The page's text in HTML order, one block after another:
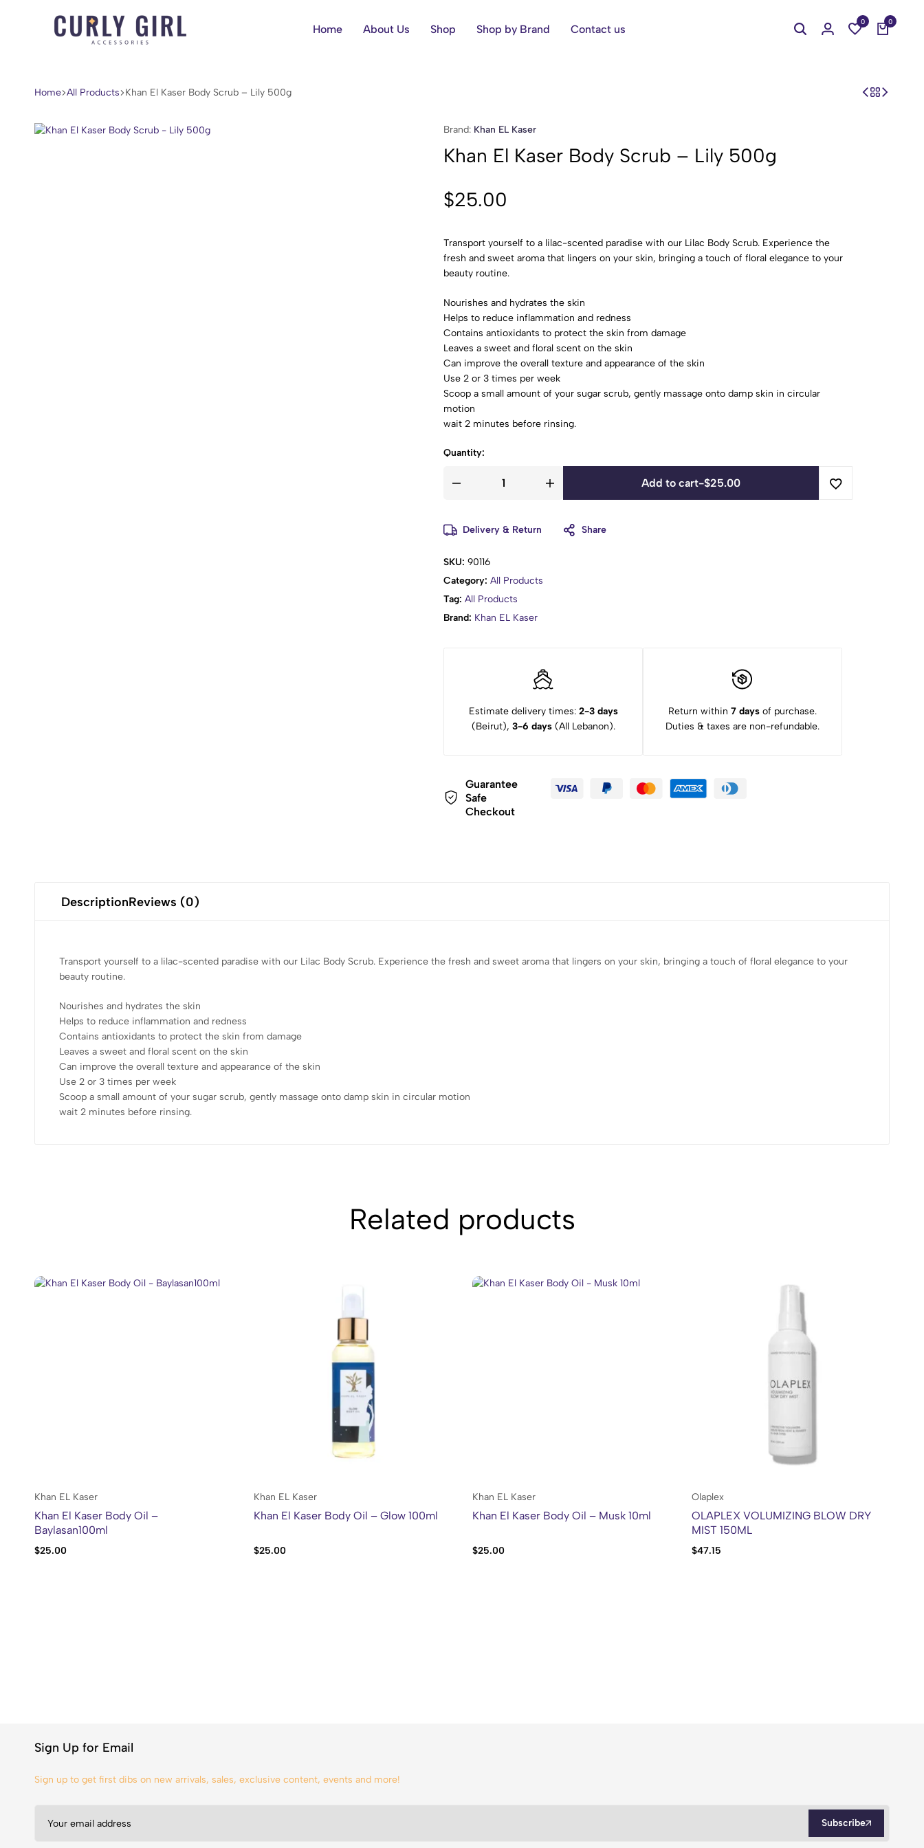
Coil,
Wave.
Home About Us Shop Shop by Brand Contact us
0 0
Home All Products Khan El Kaser Body Scrub – Lily 500g
Brand: Khan EL Kaser
Khan El Kaser Body Scrub – Lily 500g
$25.00
Transport yourself to a lilac-scented paradise with our Lilac Body Scrub. Experience the
fresh and sweet aroma that lingers on your skin, bringing a touch of floral elegance to your
beauty routine.
Nourishes and hydrates the skin
Helps to reduce inflammation and redness
Contains antioxidants to protect the skin from damage
Leaves a sweet and floral scent on the skin
Can improve the overall texture and appearance of the skin
Use 2 or 3 times per week
Scoop a small amount of your sugar scrub, gently massage onto damp skin in circular
motion
wait 2 minutes before rinsing.
Quantity:
Add to cart-$25.00
Delivery & Return Share
SKU: 90116
Category: All Products
Tag: All Products
Brand: Khan EL Kaser
Estimate delivery times: 2-3 days
(Beirut), 3-6 days(All Lebanon).
Return within 7 days of purchase.
Duties & taxes are non-refundable.
Guarantee
Safe
Checkout
DescriptionReviews (0)
Transport yourself to a lilac-scented paradise with our Lilac Body Scrub. Experience the fresh and sweet aroma that lingers on your skin, bringing a touch of floral elegance to your
beauty routine.
Nourishes and hydrates the skin
Helps to reduce inflammation and redness
Contains antioxidants to protect the skin from damage
Leaves a sweet and floral scent on the skin
Can improve the overall texture and appearance of the skin
Use 2 or 3 times per week
Scoop a small amount of your sugar scrub, gently massage onto damp skin in circular motion
wait 2 minutes before rinsing.
Related products
Khan EL Kaser
Khan El Kaser Body Oil –
Baylasan100ml
$25.00
Khan EL Kaser
Khan El Kaser Body Oil – Glow 100ml
$25.00
Khan EL Kaser
Khan El Kaser Body Oil – Musk 10ml
$25.00
Olaplex
OLAPLEX VOLUMIZING BLOW DRY
MIST 150ML
$47.15
Sign Up for Email
Sign up to get first dibs on new arrivals, sales, exclusive content, events and more!
Subscribe